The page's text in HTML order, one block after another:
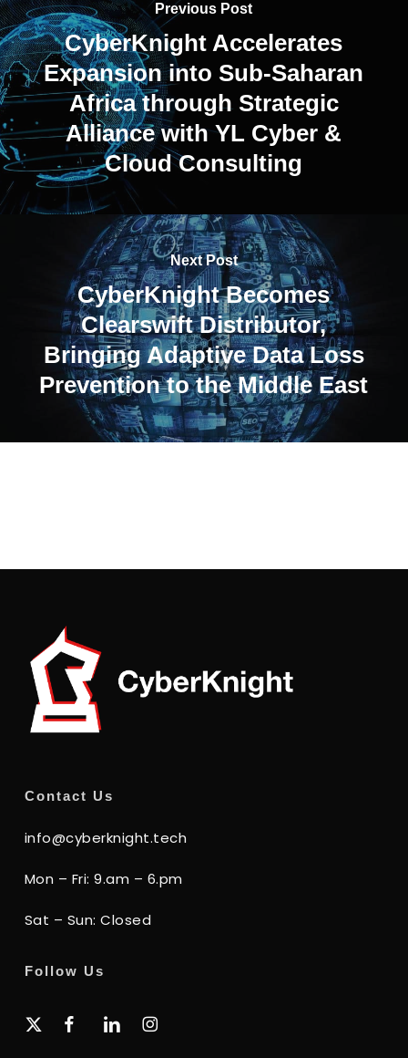
Previous Post
CyberKnight Accelerates
Expansion into Sub-Saharan
Africa through Strategic
Alliance with YL Cyber &
Cloud Consulting
Next Post
CyberKnight Becomes
Clearswift Distributor,
Bringing Adaptive Data Loss
Prevention to the Middle East
Contact Us
info@cyberknight.tech
Mon – Fri: 9.am – 6.pm
Sat – Sun: Closed
Follow Us
x-
facebooklinkedininstagram